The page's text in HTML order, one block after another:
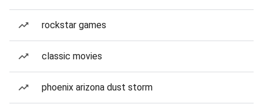
rockstar games
classic movies
phoenix arizona dust storm